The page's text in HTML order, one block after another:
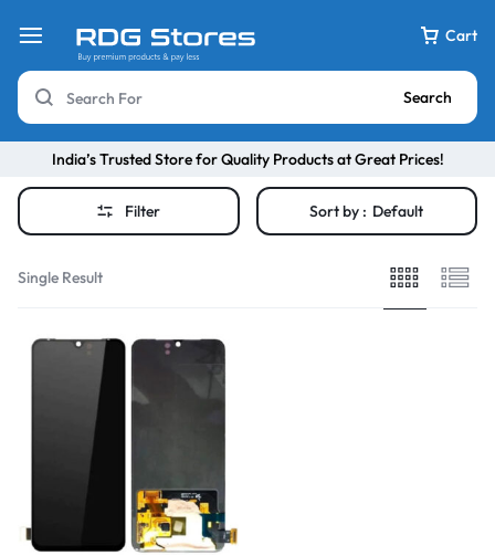
Cart
Search
India’s Trusted Store for Quality Products at Great Prices!
Filter Sort by : Default
Single Result